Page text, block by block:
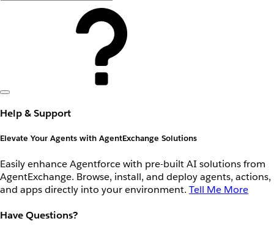
Help & Support
Elevate Your Agents with AgentExchange Solutions
Easily enhance Agentforce with pre-built AI solutions from
AgentExchange. Browse, install, and deploy agents, actions,
and apps directly into your environment. Tell Me More
Have Questions?